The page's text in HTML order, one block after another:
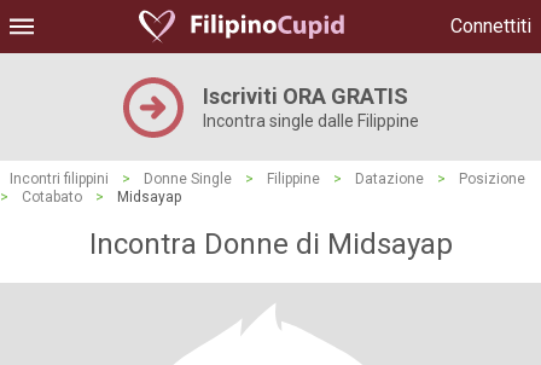
Connettiti
Iscriviti ORA GRATIS
Incontra single dalle Filippine
Incontri filippini > Donne Single > Filippine > Datazione >
Posizione
>
Cotabato > Midsayap
Incontra Donne di Midsayap